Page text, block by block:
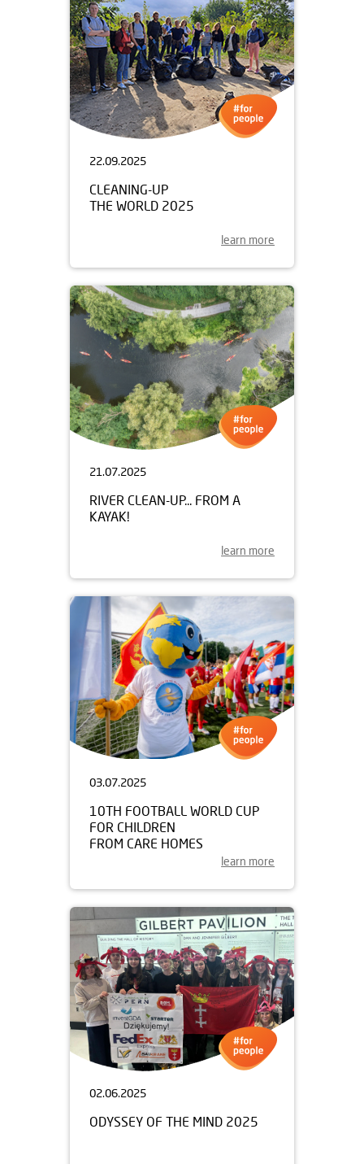
22.09.2025
CLEANING-UP
THE WORLD 2025
learn more
21.07.2025
RIVER CLEAN-UP... FROM A
KAYAK!
learn more
03.07.2025
10TH FOOTBALL WORLD CUP
FOR CHILDREN
FROM CARE HOMES
learn more
02.06.2025
ODYSSEY OF THE MIND 2025